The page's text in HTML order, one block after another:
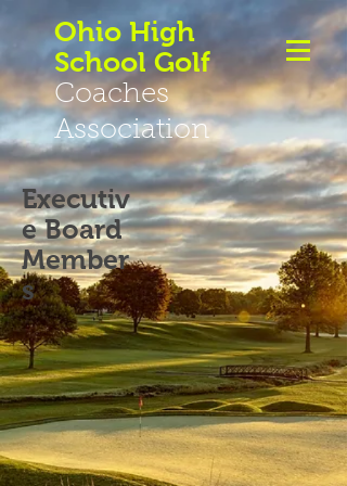
Ohio High
School Golf
Coaches
Association
Executiv
e Board
Member
s